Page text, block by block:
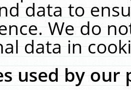
data to
We do
data in
used by our